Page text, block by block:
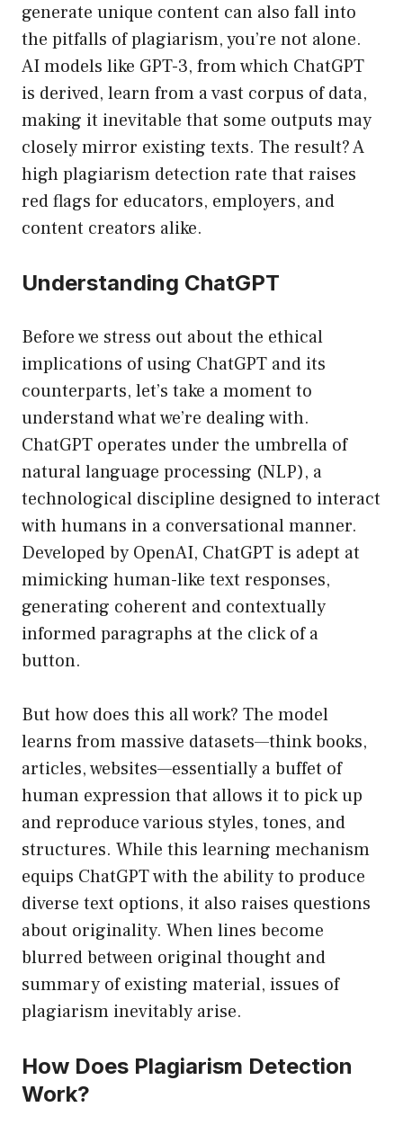
generate unique content can also fall into
the pitfalls of plagiarism, you’re not alone.
AI models like GPT-3, from which ChatGPT
is derived, learn from a vast corpus of data,
making it inevitable that some outputs may
closely mirror existing texts. The result? A
high plagiarism detection rate that raises
red flags for educators, employers, and
content creators alike.
Understanding ChatGPT
Before we stress out about the ethical
implications of using ChatGPT and its
counterparts, let’s take a moment to
understand what we’re dealing with.
ChatGPT operates under the umbrella of
natural language processing (NLP), a
technological discipline designed to interact
with humans in a conversational manner.
Developed by OpenAI, ChatGPT is adept at
mimicking human-like text responses,
generating coherent and contextually
informed paragraphs at the click of a
button.
But how does this all work? The model
learns from massive datasets—think books,
articles, websites—essentially a buffet of
human expression that allows it to pick up
and reproduce various styles, tones, and
structures. While this learning mechanism
equips ChatGPT with the ability to produce
diverse text options, it also raises questions
about originality. When lines become
blurred between original thought and
summary of existing material, issues of
plagiarism inevitably arise.
How Does Plagiarism Detection
Work?